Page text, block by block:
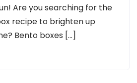
Are you searching for the
recipe to brighten up
Bento boxes […]